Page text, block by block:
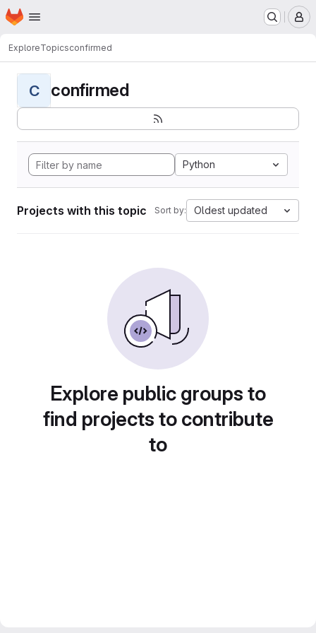
Skip to main content
Homepage
ExploreTopicsconfirmed
C confirmed
Python
Projects with this topic Sort by: Oldest updated
Explore public groups to
find projects to contribute
to